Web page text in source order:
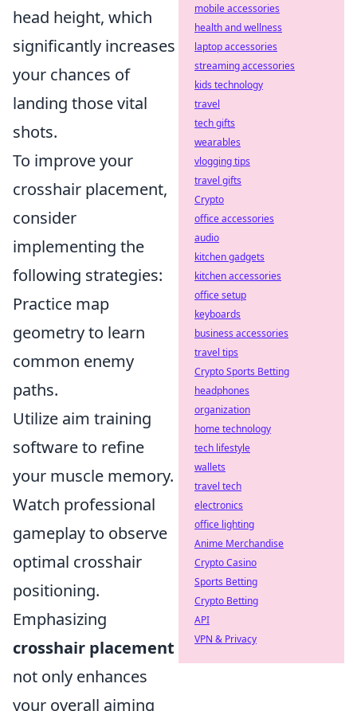
head height, which
significantly increases
your chances of
landing those vital
shots.
To improve your
crosshair placement,
consider
implementing the
following strategies:
Practice map
geometry to learn
common enemy
paths.
Utilize aim training
software to refine
your muscle memory.
Watch professional
gameplay to observe
optimal crosshair
positioning.
Emphasizing
crosshair placement
not only enhances
your overall aiming
mobile accessories
health and wellness
laptop accessories
streaming accessories
kids technology
travel
tech gifts
wearables
vlogging tips
travel gifts
Crypto
office accessories
audio
kitchen gadgets
kitchen accessories
office setup
keyboards
business accessories
travel tips
Crypto Sports Betting
headphones
organization
home technology
tech lifestyle
wallets
travel tech
electronics
office lighting
Anime Merchandise
Crypto Casino
Sports Betting
Crypto Betting
API
VPN & Privacy